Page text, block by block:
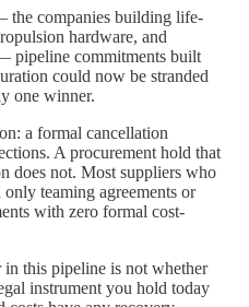
the companies building life-
hardware, and
pipeline commitments built
could now be stranded
one winner.
a formal cancellation
A procurement hold that
does not. Most suppliers who
teaming agreements or
with zero formal cost-
this pipeline is not whether
instrument you hold today